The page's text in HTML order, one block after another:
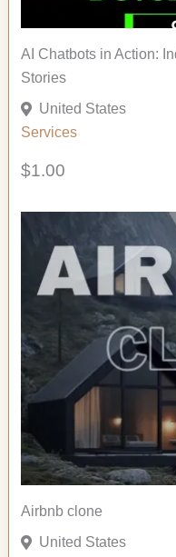
AI Chatbots in Action:
Stories
United States
Services
$1.00
Airbnb clone
United States